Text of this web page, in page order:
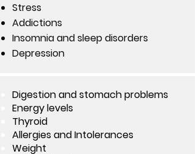
Stress
Addictions
Insomnia and sleep disorders
Depression
Digestion and stomach problems
Energy levels
Thyroid
Allergies and Intolerances
Weight